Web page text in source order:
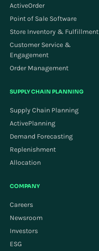
ActiveOrder
Point of Sale Software
Store Inventory & Fulfillment
Customer Service &
Engagement
Order Management
SUPPLY CHAIN PLANNING
Supply Chain Planning
ActivePlanning
Demand Forecasting
Replenishment
Allocation
COMPANY
Careers
Newsroom
Investors
ESG